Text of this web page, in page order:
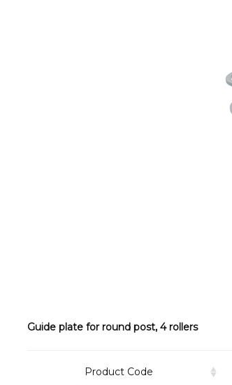
Guide plate for round post, 4 rollers
Product Code